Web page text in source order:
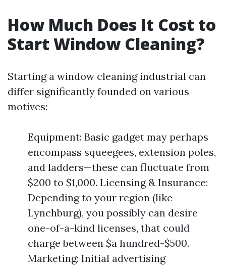
How Much Does It Cost to
Start Window Cleaning?
Starting a window cleaning industrial can
differ significantly founded on various
motives:
Equipment: Basic gadget may perhaps
encompass squeegees, extension poles,
and ladders—these can fluctuate from
$200 to $1,000. Licensing & Insurance:
Depending to your region (like
Lynchburg), you possibly can desire
one-of-a-kind licenses, that could
charge between $a hundred-$500.
Marketing: Initial advertising